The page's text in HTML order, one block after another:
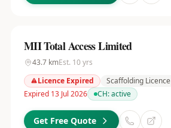
MII Total Access Limited
43.7kmEst. 10yrs
Licence Expired
Scaffolding Licence
Expired 13 Jul 2026
CH:active
Get Free Quote